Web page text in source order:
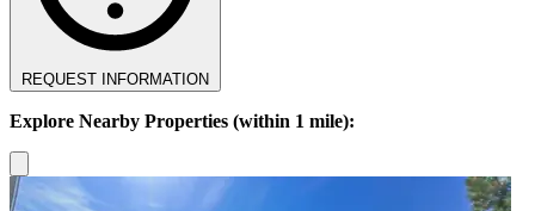
REQUEST INFORMATION
Explore Nearby Properties (within 1 mile):